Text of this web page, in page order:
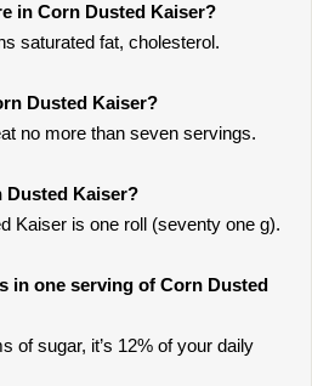
in Corn Dusted Kaiser?
saturated fat, cholesterol.
Dusted Kaiser?
no more than seven servings.
Dusted Kaiser?
Kaiser is one roll (seventy one g).
in one serving of Corn Dusted
of sugar, it’s 12% of your daily